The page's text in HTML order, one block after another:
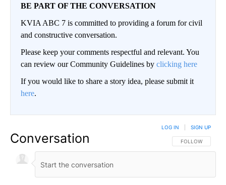
BE PART OF THE CONVERSATION
KVIA ABC 7 is committed to providing a forum for civil
and constructive conversation.
Please keep your comments respectful and relevant. You
can review our Community Guidelines by clicking here
If you would like to share a story idea, please submit it
here.
Conversation FOLLOW THIS
FOLLOW
LOG IN SIGN UP